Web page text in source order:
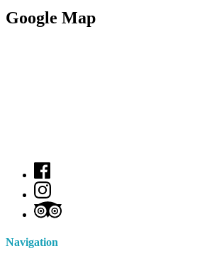
Google Map
Navigation